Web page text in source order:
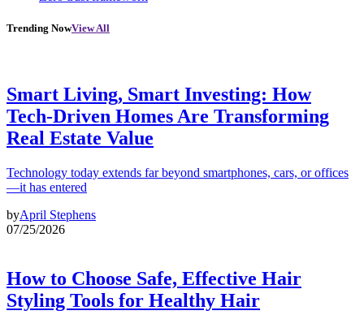
Trending NowView All
Smart Living, Smart Investing: How
Tech-Driven Homes Are Transforming
Real Estate Value
Technology today extends far beyond smartphones, cars, or offices
—it has entered
byApril Stephens
07/25/2026
How to Choose Safe, Effective Hair
Styling Tools for Healthy Hair